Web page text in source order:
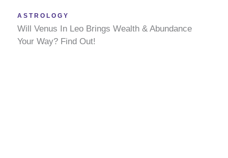
ASTROLOGY
Will Venus In Leo Brings Wealth & Abundance
Your Way? Find Out!